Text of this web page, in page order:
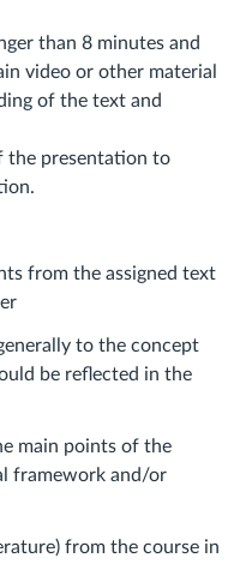
than 8 minutes and
video or other material
of the text and
the presentation to
from the assigned text
to the concept
be reflected in the
main points of the
framework and/or
from the course in